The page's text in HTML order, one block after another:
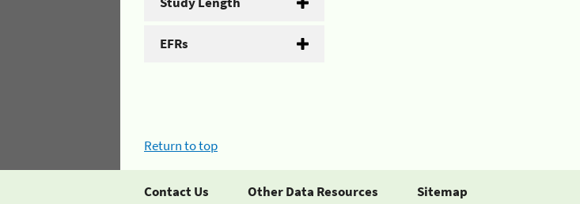
EFRs
Return to top
Contact Us Other Data Resources Sitemap